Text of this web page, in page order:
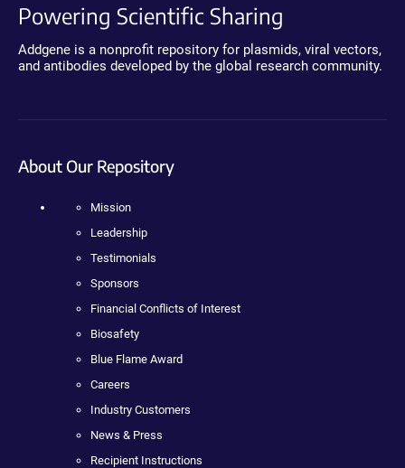
Powering Scientific Sharing
Addgene is a nonprofit repository for plasmids, viral vectors,
and antibodies developed by the global research community.
About Our Repository
Mission
Leadership
Testimonials
Sponsors
Financial Conflicts of Interest
Biosafety
Blue Flame Award
Careers
Industry Customers
News & Press
Recipient Instructions